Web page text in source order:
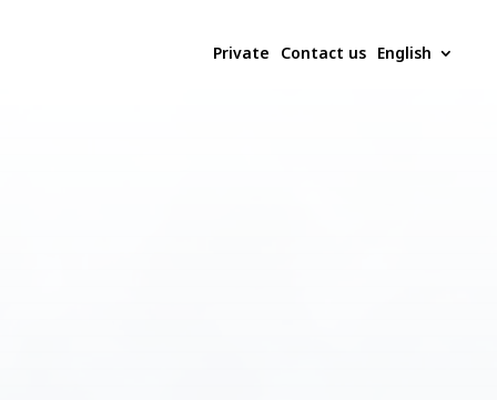
Private Contact us English